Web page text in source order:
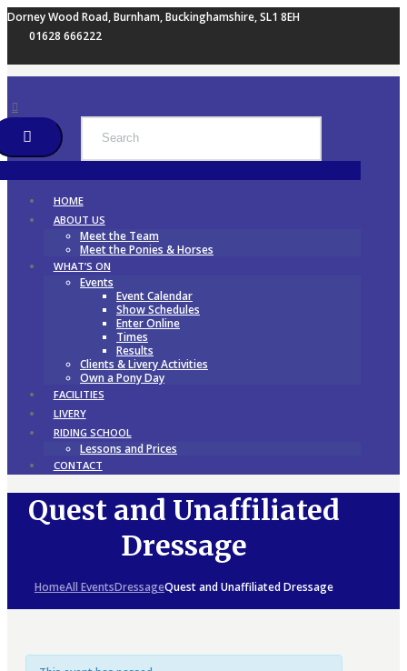
Dorney Wood Road, Burnham, Buckinghamshire, SL1 8EH
01628 666222
HOME
ABOUT US
Meet the Team
Meet the Ponies & Horses
WHAT’S ON
Events
Event Calendar
Show Schedules
Enter Online
Times
Results
Clients & Livery Activities
Own a Pony Day
FACILITIES
LIVERY
RIDING SCHOOL
Lessons and Prices
CONTACT
Quest and Unaffiliated
Dressage
HomeAll EventsDressageQuest and Unaffiliated Dressage